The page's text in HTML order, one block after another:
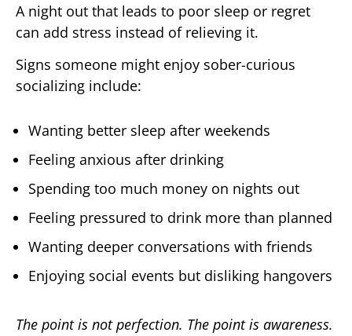
A night out that leads to poor sleep or regret
can add stress instead of relieving it.
Signs someone might enjoy sober-curious
socializing include:
Wanting better sleep after weekends
Feeling anxious after drinking
Spending too much money on nights out
Feeling pressured to drink more than planned
Wanting deeper conversations with friends
Enjoying social events but disliking hangovers
The point is not perfection. The point is awareness.